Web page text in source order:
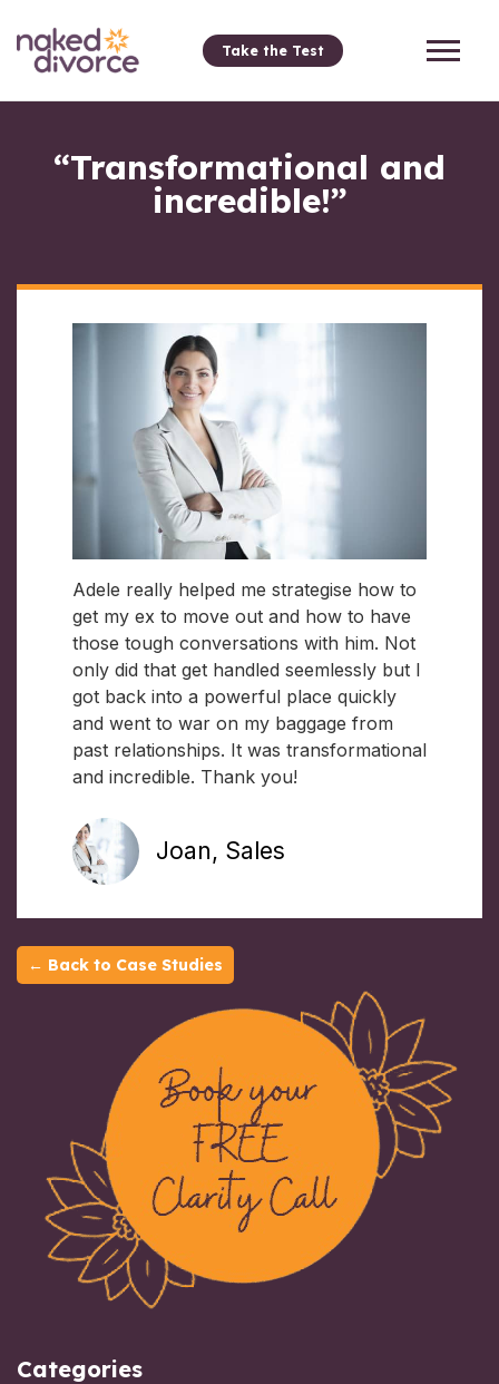
Take the Test
“Transformational and
incredible!”
Adele really helped me strategise how to
get my ex to move out and how to have
those tough conversations with him. Not
only did that get handled seemlessly but I
got back into a powerful place quickly
and went to war on my baggage from
past relationships. It was transformational
and incredible. Thank you!
Joan, Sales
← Back to Case Studies
Categories